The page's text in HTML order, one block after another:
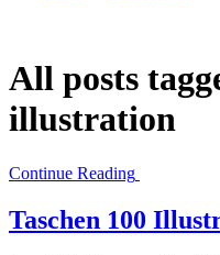
All posts
illustration
Continue Reading
Taschen 100